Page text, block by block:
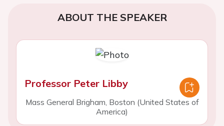
ABOUT THE SPEAKER
Professor Peter Libby
Mass General Brigham, Boston (United States of
America)